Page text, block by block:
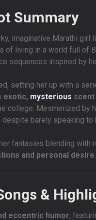
Summary
imaginative Marathi girl
of living in a world full of
sequences inspired by
setting her up with a
exotic, mysterious scent
college. Mesmerized by
barely speaking to
fantasies blending with
and personal desire.
&
eccentric humor,